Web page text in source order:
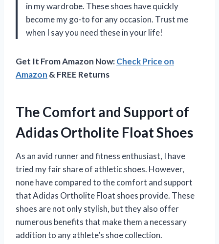
in my wardrobe. These shoes have quickly
become my go-to for any occasion. Trust me
when I say you need these in your life!
Get It From Amazon Now:Check Price on
Amazon & FREE Returns
The Comfort and Support of
Adidas Ortholite Float Shoes
As an avid runner and fitness enthusiast, I have
tried my fair share of athletic shoes. However,
none have compared to the comfort and support
that Adidas Ortholite Float shoes provide. These
shoes are not only stylish, but they also offer
numerous benefits that make them a necessary
addition to any athlete’s shoe collection.